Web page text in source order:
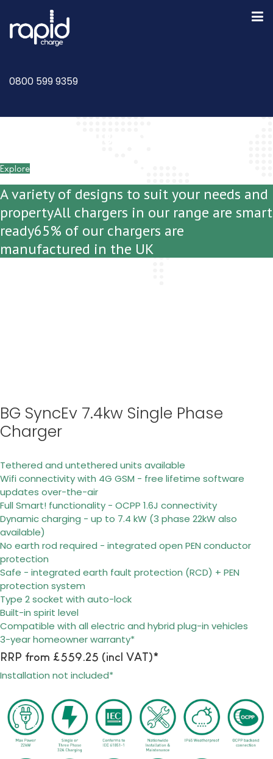
0800 599 9359
Explore
A variety of designs to suit your needs and
propertyAll chargers in our range are smart
ready65% of our chargers are
manufactured in the UK
BG SyncEv 7.4kw Single Phase
Charger
Tethered and untethered units available
Wifi connectivity with 4G GSM - free lifetime software
updates over-the-air
Full Smart! functionality - OCPP 1.6J connectivity
Dynamic charging - up to 7.4 kW (3 phase 22kW also
available)
No earth rod required - integrated open PEN conductor
protection
Safe - integrated earth fault protection (RCD) + PEN
protection system
Type 2 socket with auto-lock
Built-in spirit level
Compatible with all electric and hybrid plug-in vehicles
3-year homeowner warranty*
RRP from £559.25 (incl VAT)*
Installation not included*